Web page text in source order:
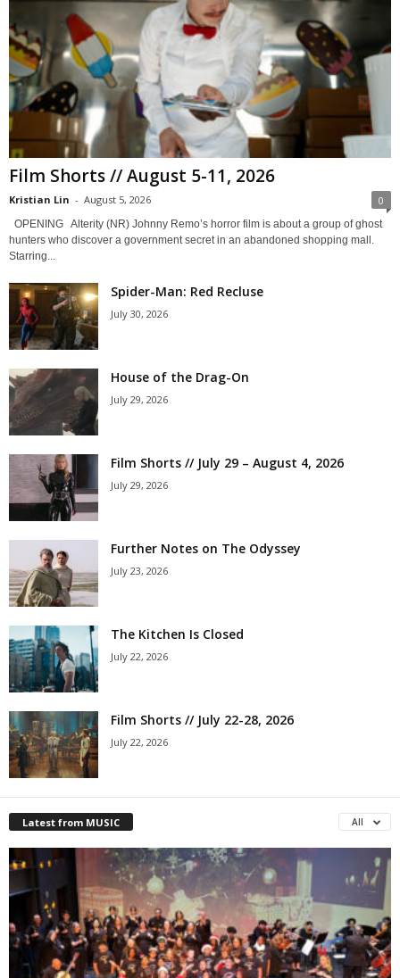
Film Shorts // August 5-11, 2026
Kristian Lin - August 5, 2026 0
OPENING Alterity (NR) Johnny Remo’s horror film is about a group of ghost
hunters who discover a government secret in an abandoned shopping mall.
Starring...
Spider-Man: Red Recluse
July 30, 2026
House of the Drag-On
July 29, 2026
Film Shorts // July 29 – August 4, 2026
July 29, 2026
Further Notes on The Odyssey
July 23, 2026
The Kitchen Is Closed
July 22, 2026
Film Shorts // July 22-28, 2026
July 22, 2026
Latest from MUSIC All